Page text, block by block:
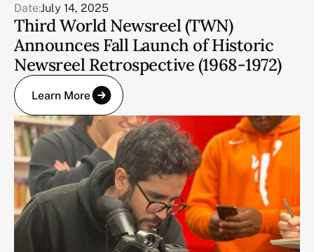
Date:July 14, 2025
Third World Newsreel (TWN)
Announces Fall Launch of Historic
Newsreel Retrospective (1968-1972)
Learn More